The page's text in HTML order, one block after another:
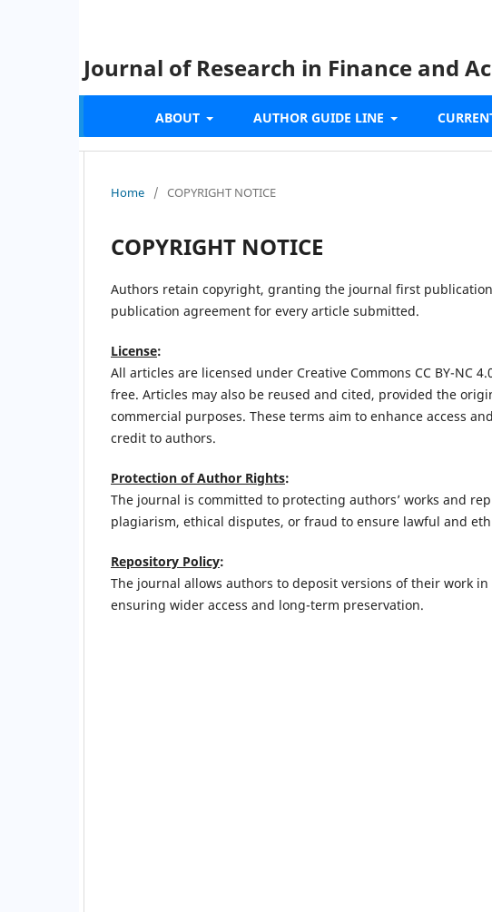
Journal of Research in Finance and
ABOUT AUTHOR GUIDE LINE
Home / COPYRIGHT NOTICE
COPYRIGHT NOTICE
Authors retain copyright, granting the journal first
publication agreement for every article submitted.
License:
All articles are licensed under Creative Commons CC BY-NC
free. Articles may also be reused and cited, provided the
commercial purposes. These terms aim to enhance access
credit to authors.
Protection of Author Rights:
The journal is committed to protecting authors’ works and
plagiarism, ethical disputes, or fraud to ensure lawful and
Repository Policy:
The journal allows authors to deposit versions of their work
ensuring wider access and long-term preservation.